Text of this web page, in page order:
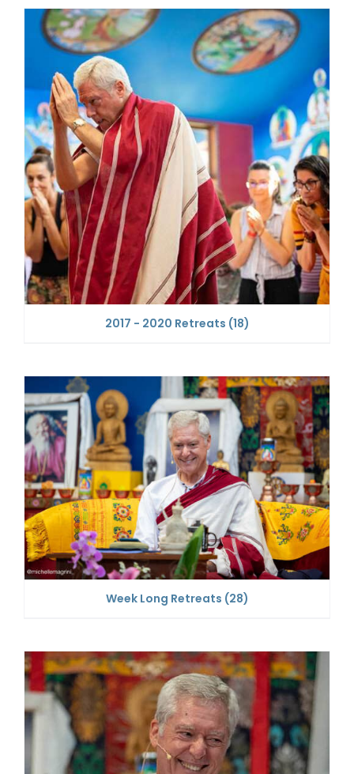
2017 - 2020 Retreats (18)
Week Long Retreats (28)